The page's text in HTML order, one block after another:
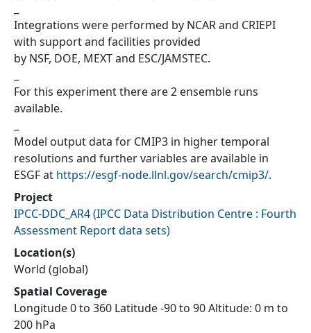
Integrations were performed by NCAR and CRIEPI
with support and facilities provided
by NSF, DOE, MEXT and ESC/JAMSTEC.
For this experiment there are 2 ensemble runs
available.
Model output data for CMIP3 in higher temporal
resolutions and further variables are available in
ESGF at https://esgf-node.llnl.gov/search/cmip3/.
Project
IPCC-DDC_AR4(IPCC Data Distribution Centre : Fourth
Assessment Report data sets)
Location(s)
World (global)
Spatial Coverage
Longitude 0 to 360 Latitude -90 to 90 Altitude: 0 m to
200 hPa